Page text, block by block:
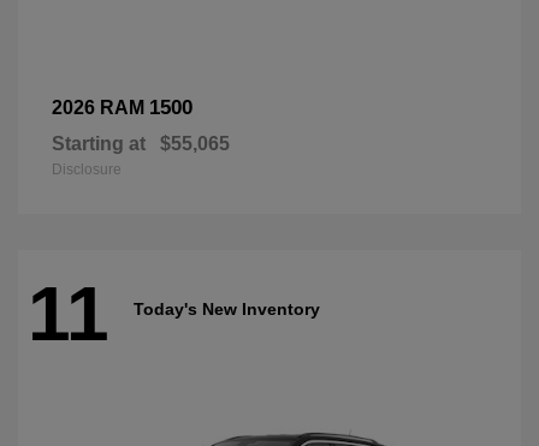
2026 RAM 1500
Starting at $55,065
Disclosure
11 Today's New Inventory